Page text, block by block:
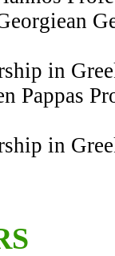
in
Pappas
in